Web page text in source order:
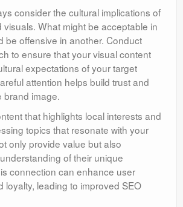
consider the cultural implications of
What might be acceptable in
be offensive in another. Conduct
to ensure that your visual content
expectations of your target
attention helps build trust and
brand image.
that highlights local interests and
topics that resonate with your
only provide value but also
of their unique
connection can enhance user
loyalty, leading to improved SEO